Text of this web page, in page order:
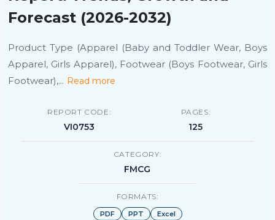
Forecast (2026-2032)
Product Type (Apparel (Baby and Toddler Wear, Boys
Apparel, Girls Apparel), Footwear (Boys Footwear, Girls
Footwear),... Read more
REPORT CODE:
VI0753
PAGES:
125
CATEGORY:
FMCG
FORMATS:
PDF PPT Excel